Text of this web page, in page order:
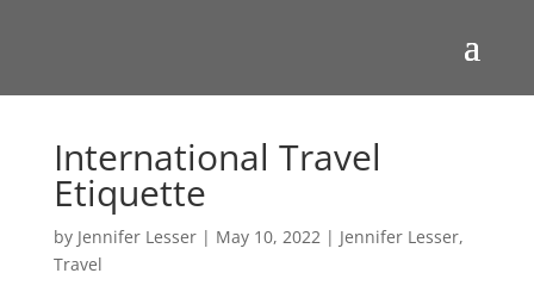
International Travel
Etiquette
by Jennifer Lesser| May 10, 2022| Jennifer Lesser,
Travel